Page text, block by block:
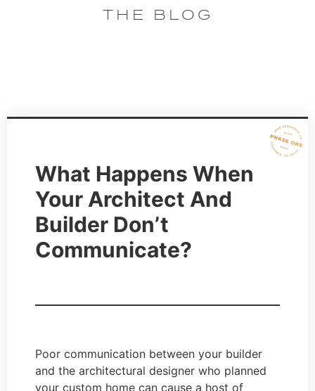
THE BLOG
What Happens When
Your Architect And
Builder Don’t
Communicate?
Poor communication between your builder
and the architectural designer who planned
your custom home can cause a host of